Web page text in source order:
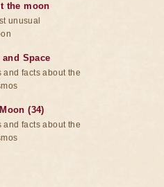
the moon
unusual
Space
facts about the
(34)
facts about the